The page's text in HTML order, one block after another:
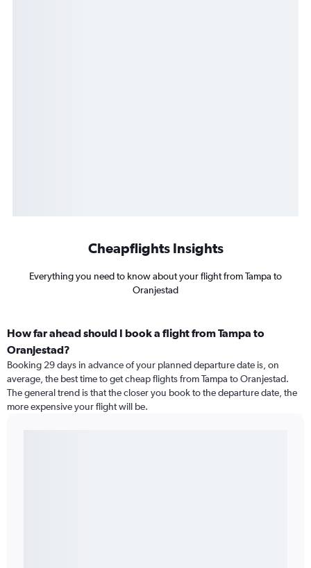
Cheapflights Insights
Everything you need to know about your flight from Tampa to
Oranjestad
How far ahead should I book a flight from Tampa to
Oranjestad?
Booking 29 days in advance of your planned departure date is, on
average, the best time to get cheap flights from Tampa to Oranjestad.
The general trend is that the closer you book to the departure date, the
more expensive your flight will be.